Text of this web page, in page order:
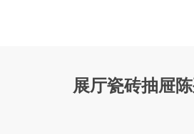
展厅瓷砖抽屉